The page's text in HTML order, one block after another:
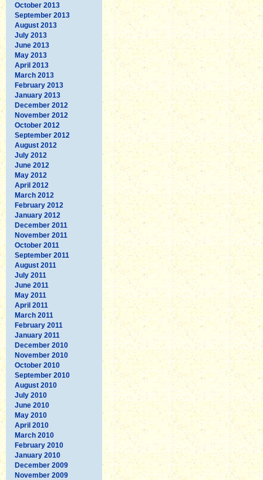
October 2013
September 2013
August 2013
July 2013
June 2013
May 2013
April 2013
March 2013
February 2013
January 2013
December 2012
November 2012
October 2012
September 2012
August 2012
July 2012
June 2012
May 2012
April 2012
March 2012
February 2012
January 2012
December 2011
November 2011
October 2011
September 2011
August 2011
July 2011
June 2011
May 2011
April 2011
March 2011
February 2011
January 2011
December 2010
November 2010
October 2010
September 2010
August 2010
July 2010
June 2010
May 2010
April 2010
March 2010
February 2010
January 2010
December 2009
November 2009